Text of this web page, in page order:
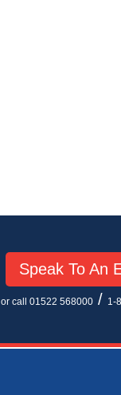
Speak To An
or call 01522 568000/ 1-